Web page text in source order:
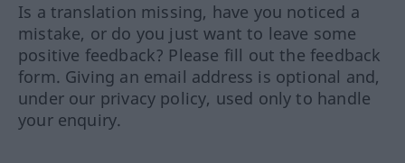
Is a translation missing, have you noticed a
mistake, or do you just want to leave some
positive feedback? Please fill out the feedback
form. Giving an email address is optional and,
under our privacy policy, used only to handle
your enquiry.